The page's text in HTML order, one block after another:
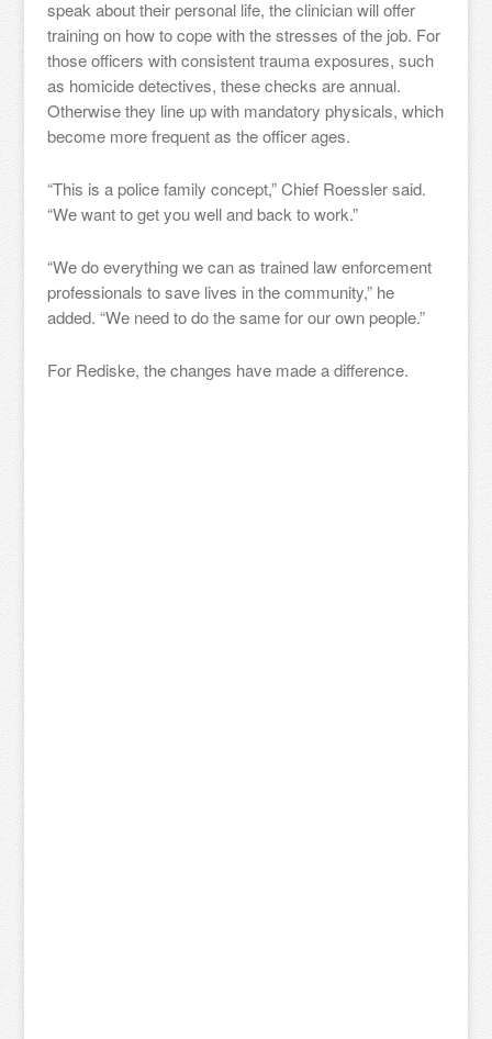
speak about their personal life, the clinician will offer
training on how to cope with the stresses of the job. For
those officers with consistent trauma exposures, such
as homicide detectives, these checks are annual.
Otherwise they line up with mandatory physicals, which
become more frequent as the officer ages.
“This is a police family concept,” Chief Roessler said.
“We want to get you well and back to work.”
“We do everything we can as trained law enforcement
professionals to save lives in the community,” he
added. “We need to do the same for our own people.”
For Rediske, the changes have made a difference.